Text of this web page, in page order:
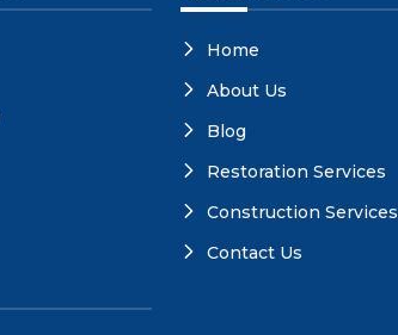
Home
About Us
Blog
Restoration Services
Construction Services
Contact Us